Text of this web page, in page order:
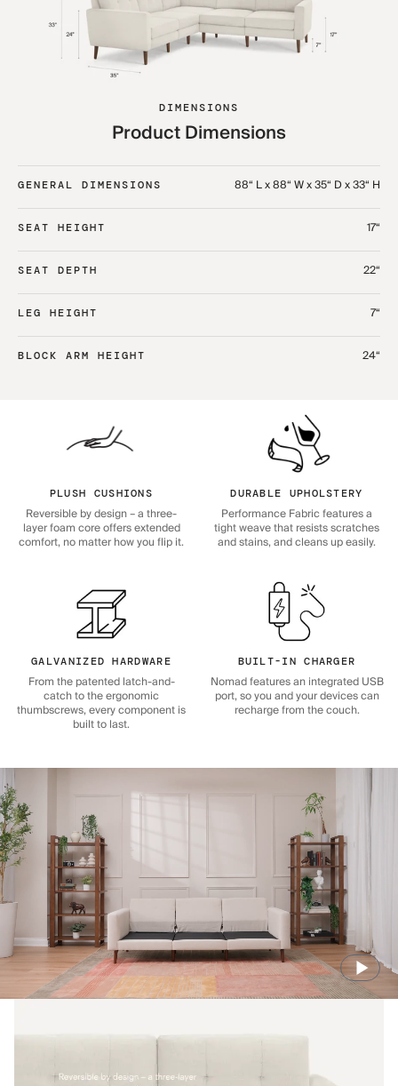
DIMENSIONS
Product Dimensions
GENERAL DIMENSIONS 88“ L x 88“ W x 35“ D x 33“ H
SEAT HEIGHT 17“
SEAT DEPTH 22“
LEG HEIGHT 7“
BLOCK ARM HEIGHT 24“
PLUSH CUSHIONS
Reversible by design – a three-
layer foam core offers extended
comfort, no matter how you flip it.
DURABLE UPHOLSTERY
Performance Fabric features a
tight weave that resists scratches
and stains, and cleans up easily.
GALVANIZED HARDWARE
From the patented latch-and-
catch to the ergonomic
thumbscrews, every component is
built to last.
BUILT-IN CHARGER
Nomad features an integrated USB
port, so you and your devices can
recharge from the couch.